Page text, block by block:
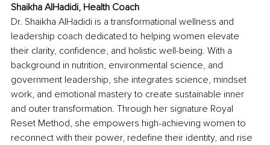
Shaikha AlHadidi, Health Coach
Dr. Shaikha AlHadidi is a transformational wellness and
leadership coach dedicated to helping women elevate
their clarity, confidence, and holistic well-being. With a
background in nutrition, environmental science, and
government leadership, she integrates science, mindset
work, and emotional mastery to create sustainable inner
and outer transformation. Through her signature Royal
Reset Method, she empowers high-achieving women to
reconnect with their power, redefine their identity, and rise